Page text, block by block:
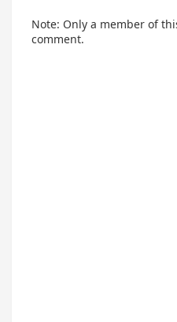
Note: Only a member of
comment.